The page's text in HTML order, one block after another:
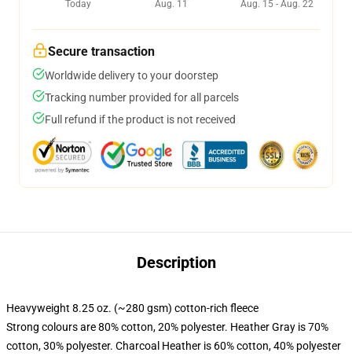
Today
Aug. 11
Aug. 15 - Aug. 22
Secure transaction
Worldwide delivery to your doorstep
Tracking number provided for all parcels
Full refund if the product is not received
Description
Heavyweight 8.25 oz. (~280 gsm) cotton-rich fleece
Strong colours are 80% cotton, 20% polyester. Heather Gray is 70%
cotton, 30% polyester. Charcoal Heather is 60% cotton, 40% polyester